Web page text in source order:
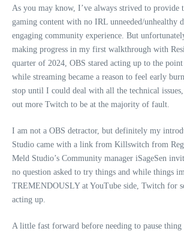
As you may know, I’ve always strived to provide
gaming content with no IRL unneeded/unhealthy
engaging community experience. But
making progress in my first walkthrough with
quarter of 2024, OBS stared acting up to the
while streaming became a reason to feel early
stop until I could deal with all the technical
out more Twitch to be at the majority of fault.
I am not a OBS detractor, but definitely my
Studio came with a link from Killswitch from
Meld Studio’s Community manager iSageSen
no question asked to try things and while things
TREMENDOUSLY at YouTube side, Twitch for
acting up.
A little fast forward before needing to pause thing